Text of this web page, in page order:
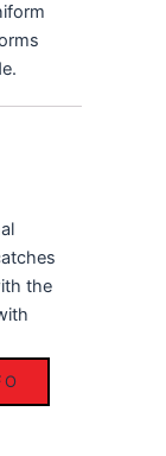
the